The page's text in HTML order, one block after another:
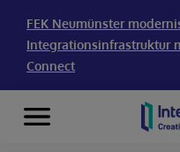
FEK Neumünster
Integrationsinfrastruktur
Connect
Skip to content
Menu